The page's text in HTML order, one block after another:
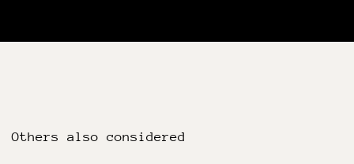
Others also considered